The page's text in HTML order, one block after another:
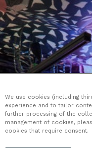
We use cookies (including
experience and to tailor
further processing of the
management of cookies,
cookies that require consent.